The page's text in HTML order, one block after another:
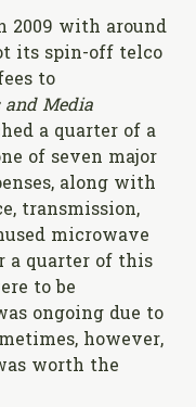
2009 with around
its spin-off telco
to
Media
a quarter of a
of seven major
along with
transmission,
microwave
a quarter of this
to be
ongoing due to
however,
worth the